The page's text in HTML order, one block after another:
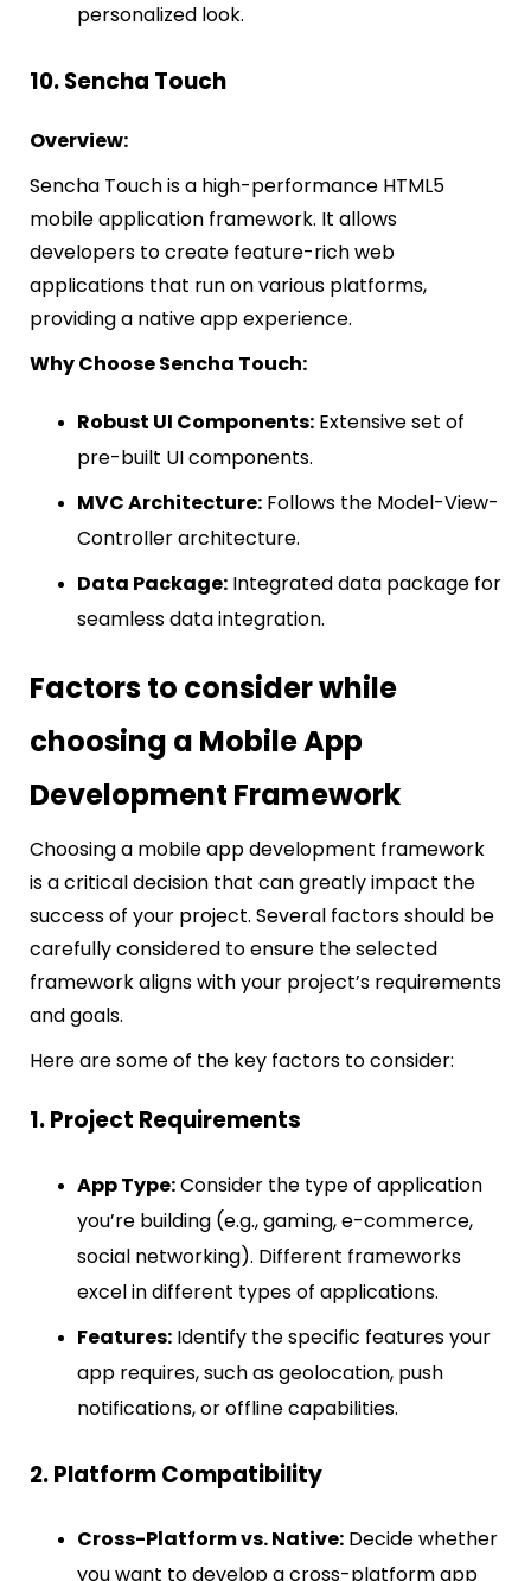
personalized look.
10. Sencha Touch
Overview:
Sencha Touch is a high-performance HTML5
mobile application framework. It allows
developers to create feature-rich web
applications that run on various platforms,
providing a native app experience.
Why Choose Sencha Touch:
Robust UI Components: Extensive set of
pre-built UI components.
MVC Architecture: Follows the Model-View-
Controller architecture.
Data Package: Integrated data package for
seamless data integration.
Factors to consider while
choosing a Mobile App
Development Framework
Choosing a mobile app development framework
is a critical decision that can greatly impact the
success of your project. Several factors should be
carefully considered to ensure the selected
framework aligns with your project’s requirements
and goals.
Here are some of the key factors to consider:
1. Project Requirements
App Type:Consider the type of application
you’re building (e.g., gaming, e-commerce,
social networking). Different frameworks
excel in different types of applications.
Features: Identify the specific features your
app requires, such as geolocation, push
notifications, or offline capabilities.
2. Platform Compatibility
Cross-Platform vs. Native: Decide whether
you want to develop a cross-platform app